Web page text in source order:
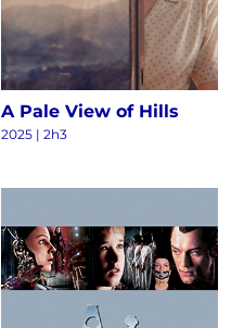
A Pale View of Hills
2025 | 2h3